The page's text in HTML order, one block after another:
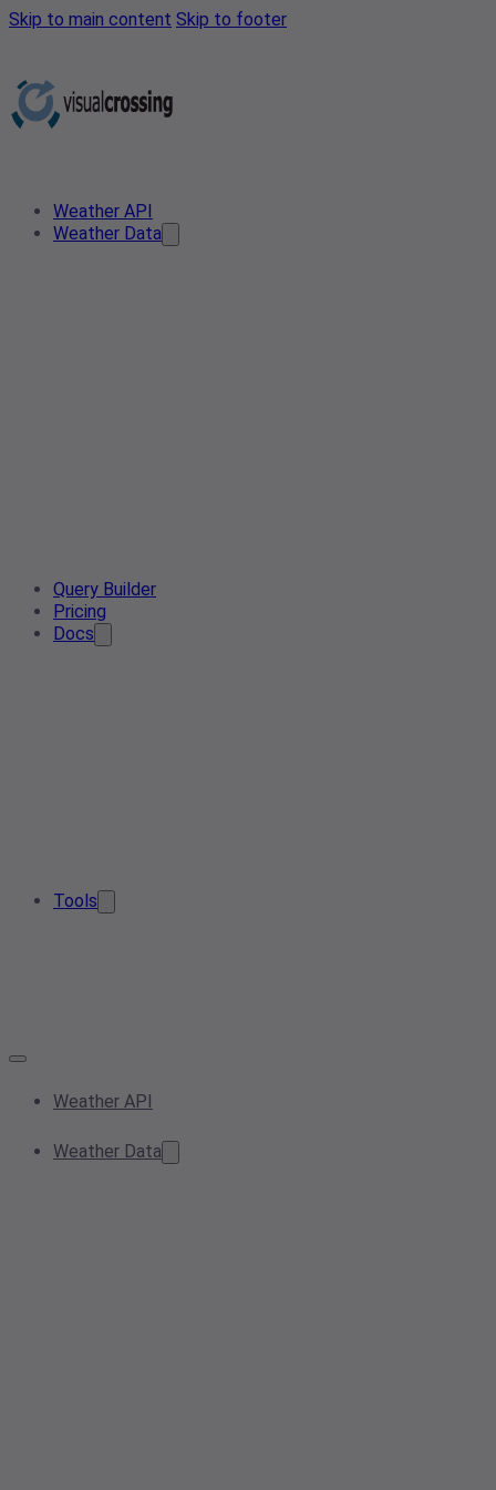
Skip to main content Skip to footer
Weather API
Weather Data
Query Builder
Pricing
Docs
Tools
Weather API
Weather Data